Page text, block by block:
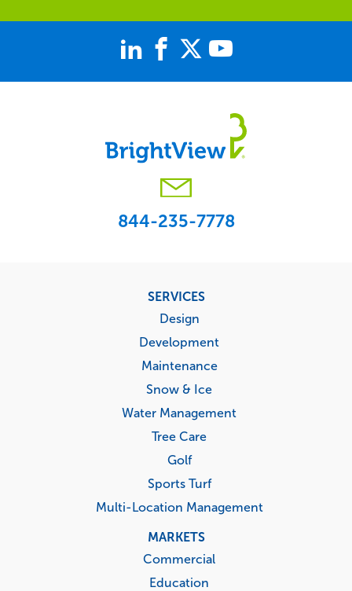
844-235-7778
SERVICES
Design
Development
Maintenance
Snow & Ice
Water Management
Tree Care
Golf
Sports Turf
Multi-Location Management
MARKETS
Commercial
Education